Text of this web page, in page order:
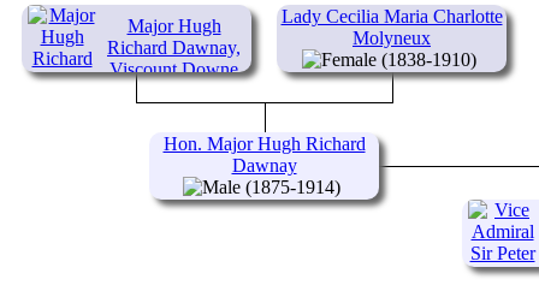
Major Hugh
Richard Dawnay,
Viscount Downe
Lady Cecilia Maria Charlotte
Molyneux
(1838-1910)
Hon. Major Hugh Richard
Dawnay
(1875-1914)